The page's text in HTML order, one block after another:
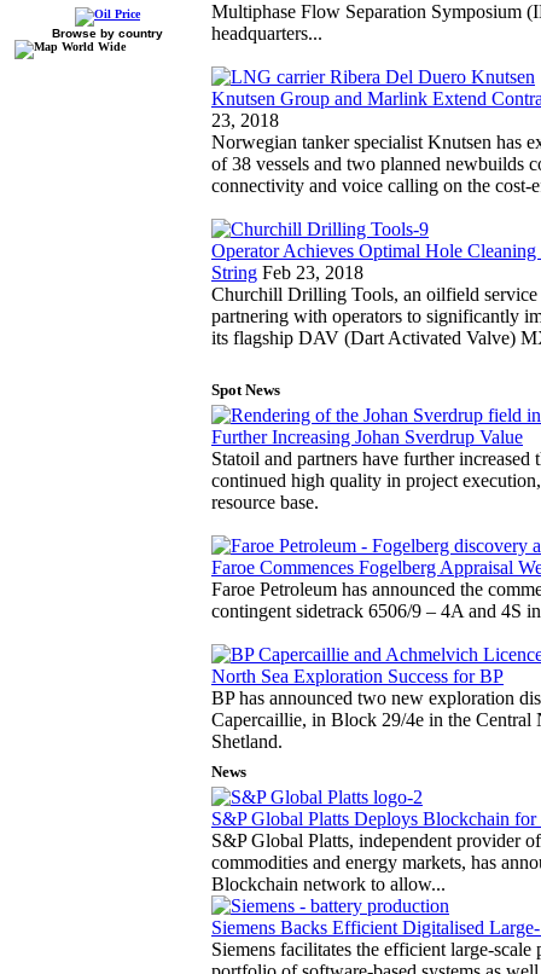
Browse by country
Multiphase Flow Separation Symposium
headquarters...
Knutsen Group and Marlink Extend
23, 2018
Norwegian tanker specialist Knutsen has
of 38 vessels and two planned newbuilds
connectivity and voice calling on the
Operator Achieves Optimal Hole
String Feb 23, 2018
Churchill Drilling Tools, an oilfield
partnering with operators to significantly
its flagship DAV (Dart Activated Valve)
Spot News
Further Increasing Johan Sverdrup Value
Statoil and partners have further
continued high quality in project
resource base.
Faroe Commences Fogelberg Appraisal
Faroe Petroleum has announced the
contingent sidetrack 6506/9 – 4A and 4S
North Sea Exploration Success for BP
BP has announced two new exploration
Capercaillie, in Block 29/4e in the
Shetland.
News
S&P Global Platts Deploys Blockchain
S&P Global Platts, independent provider
commodities and energy markets, has
Blockchain network to allow...
Siemens Backs Efficient Digitalised
Siemens facilitates the efficient large-